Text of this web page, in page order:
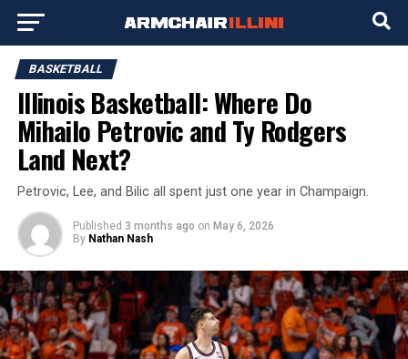
BASKETBALL
Illinois Basketball: Where Do
Mihailo Petrovic and Ty Rodgers
Land Next?
Petrovic, Lee, and Bilic all spent just one year in Champaign.
Published 3 months ago on May 6, 2026
By Nathan Nash